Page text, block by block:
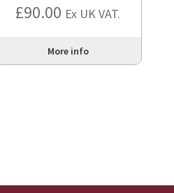
£90.00 Ex UK VAT.
More info